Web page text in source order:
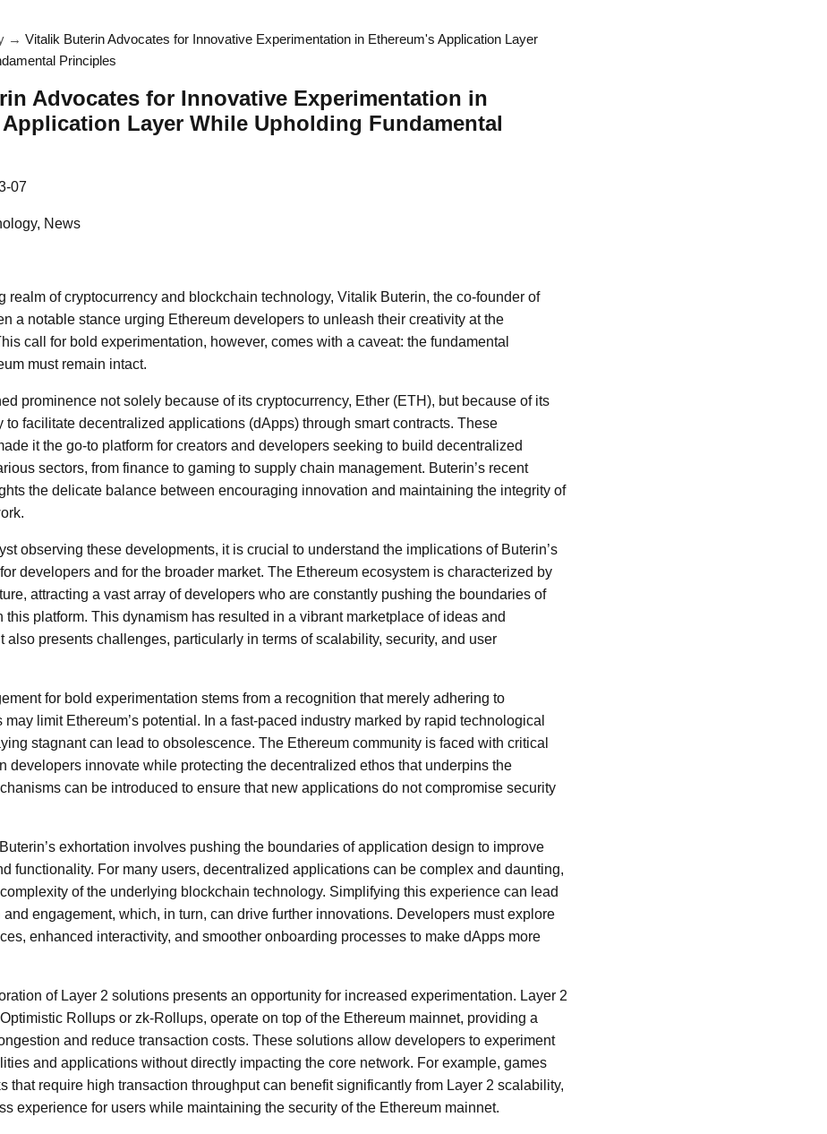
→ Vitalik Buterin Advocates for Innovative Experimentation in Ethereum's Application Layer
Principles
Advocates for Innovative Experimentation in
Layer While Upholding Fundamental
07
News
realm of cryptocurrency and blockchain technology, Vitalik Buterin, the co-founder of
a notable stance urging Ethereum developers to unleash their creativity at the
call for bold experimentation, however, comes with a caveat: the fundamental
must remain intact.
prominence not solely because of its cryptocurrency, Ether (ETH), but because of its
to facilitate decentralized applications (dApps) through smart contracts. These
it the go-to platform for creators and developers seeking to build decentralized
sectors, from finance to gaming to supply chain management. Buterin’s recent
the delicate balance between encouraging innovation and maintaining the integrity of
observing these developments, it is crucial to understand the implications of Buterin’s
developers and for the broader market. The Ethereum ecosystem is characterized by
attracting a vast array of developers who are constantly pushing the boundaries of
this platform. This dynamism has resulted in a vibrant marketplace of ideas and
also presents challenges, particularly in terms of scalability, security, and user
for bold experimentation stems from a recognition that merely adhering to
limit Ethereum’s potential. In a fast-paced industry marked by rapid technological
stagnant can lead to obsolescence. The Ethereum community is faced with critical
developers innovate while protecting the decentralized ethos that underpins the
can be introduced to ensure that new applications do not compromise security
exhortation involves pushing the boundaries of application design to improve
functionality. For many users, decentralized applications can be complex and daunting,
of the underlying blockchain technology. Simplifying this experience can lead
engagement, which, in turn, can drive further innovations. Developers must explore
enhanced interactivity, and smoother onboarding processes to make dApps more
of Layer 2 solutions presents an opportunity for increased experimentation. Layer 2
Rollups or zk-Rollups, operate on top of the Ethereum mainnet, providing a
and reduce transaction costs. These solutions allow developers to experiment
and applications without directly impacting the core network. For example, games
that require high transaction throughput can benefit significantly from Layer 2 scalability,
experience for users while maintaining the security of the Ethereum mainnet.